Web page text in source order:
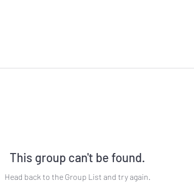
This group can't be found.
Head back to the Group List and try again.